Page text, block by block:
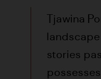
Tjawina
stories